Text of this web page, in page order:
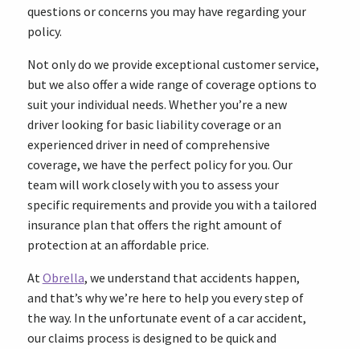
questions or concerns you may have regarding your
policy.
Not only do we provide exceptional customer service,
but we also offer a wide range of coverage options to
suit your individual needs. Whether you’re a new
driver looking for basic liability coverage or an
experienced driver in need of comprehensive
coverage, we have the perfect policy for you. Our
team will work closely with you to assess your
specific requirements and provide you with a tailored
insurance plan that offers the right amount of
protection at an affordable price.
AtObrella, we understand that accidents happen,
and that’s why we’re here to help you every step of
the way. In the unfortunate event of a car accident,
our claims process is designed to be quick and